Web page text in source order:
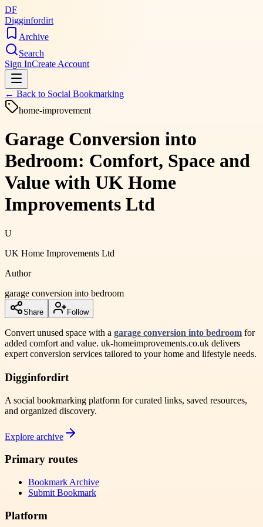
DF
Digginfordirt
Archive
Search
Sign InCreate Account
← Back to Social Bookmarking
home-improvement
Garage Conversion into
Bedroom: Comfort, Space and
Value with UK Home
Improvements Ltd
U
UK Home Improvements Ltd
Author
garage conversion into bedroom
Share Follow
Convert unused space with a garage conversion into bedroom for
added comfort and value. uk-homeimprovements.co.uk delivers
expert conversion services tailored to your home and lifestyle needs.
Digginfordirt
A social bookmarking platform for curated links, saved resources,
and organized discovery.
Explore archive
Primary routes
Bookmark Archive
Submit Bookmark
Platform